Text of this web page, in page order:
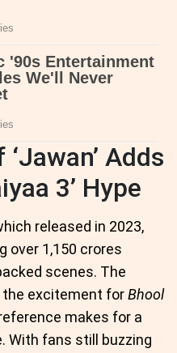
Adds
3’ Hype
released in 2023,
over 1,150 crores
scenes. The
the excitement forBhool
makes for a
With fans still buzzing